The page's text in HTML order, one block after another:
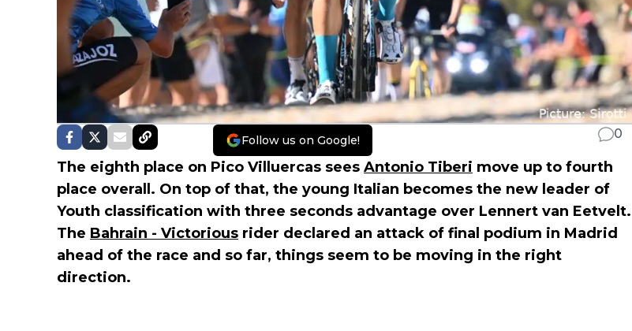
Follow us on Google! 0
The eighth place on Pico Villuercas sees Antonio Tiberi move up to fourth
place overall. On top of that, the young Italian becomes the new leader of
Youth classification with three seconds advantage over Lennert van Eetvelt.
The Bahrain - Victorious rider declared an attack of final podium in Madrid
ahead of the race and so far, things seem to be moving in the right
direction.